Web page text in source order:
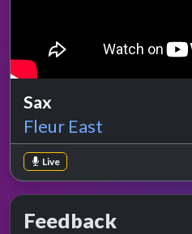
Sax
Fleur East
Live
Feedback